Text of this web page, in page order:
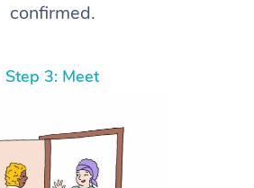
confirmed.
Step 3: Meet